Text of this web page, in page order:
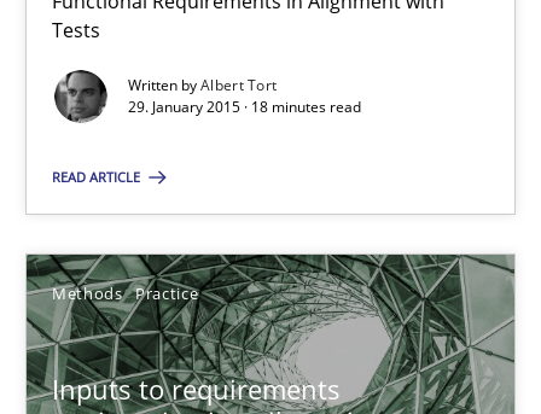
Tests
Written byAlbert Tort
29. January 2015 · 18 minutes read
READ ARTICLE
Methods Practice
Inputs to requirements
18 minutes
Inputs to requirements engineering in agile projects
Methods Practice
Nuno Santos